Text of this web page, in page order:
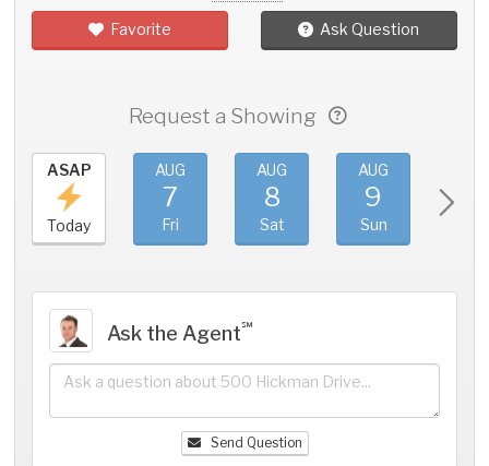
Favorite Ask Question
Request a Showing
ASAP
Today
AUG
7
Fri
AUG
8
Sat
AUG
9
Sun
Ask the Agent℠
Send Question